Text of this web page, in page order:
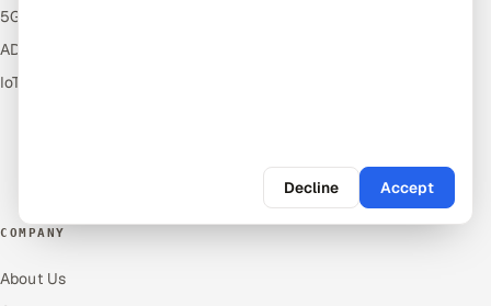
5G and Edge
ADAS & Connected Car
IoT / Embedded Systems
Free Tools
COMPANY
About Us
Decline Accept